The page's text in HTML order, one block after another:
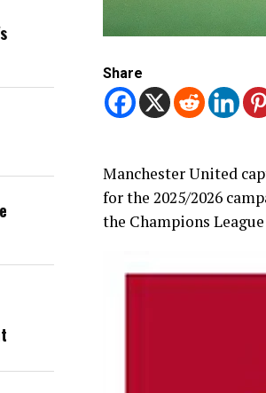
Share
Manchester United
for the 2025/2026
the Champions